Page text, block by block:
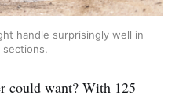
handle surprisingly well in
could want? With 125